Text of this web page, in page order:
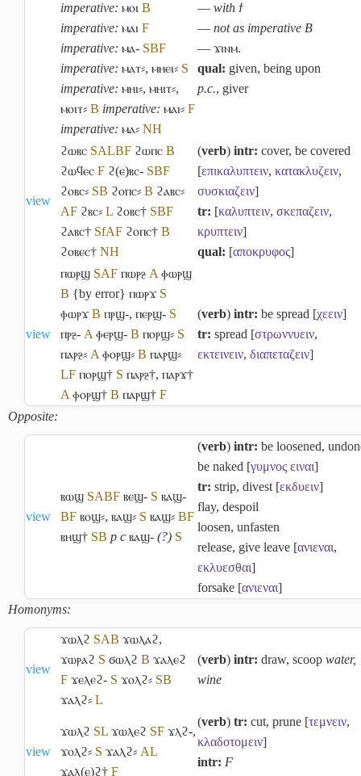
imperative: ⲙⲟⲓ B
imperative: ⲙⲁⲓ F
imperative: ⲙⲁ- SBF
imperative: ⲙⲁⲧ⸗, ⲙⲏⲉⲓ⸗ S
imperative: ⲙⲏⲓ⸗, ⲙⲏⲓⲧ⸗,
ⲙⲟⲓⲧ⸗ B imperative: ⲙⲁⲓ⸗ F
imperative: ⲙⲁ⸗ NH
― with ϯ
― not as imperative B
― ϫⲓⲛⲙ.
qual: given, being upon
p.c., giver
view
ϩⲱⲃⲥ SALBF ϩⲱⲡⲥ B
ϩⲱϥⲉⲥ F ϩ(ⲉ)ⲃⲥ- SBF
ϩⲟⲃⲥ⸗ SB ϩⲟⲡⲥ⸗ B ϩⲁⲃⲥ⸗
AF ϩⲃⲥ⸗ L ϩⲟⲃⲥ† SBF
ϩⲁⲃⲥ† SfAF ϩⲟⲡⲥ† B
ϩⲟⲃⲉⲥ† NH
(verb) intr: cover, be covered
[επικαλυπτειν, κατακλυζειν,
συσκιαζειν]
tr: [καλυπτειν, σκεπαζειν,
κρυπτειν]
qual: [αποκρυφος]
view
ⲡⲱⲣϣ SAF ⲡⲱⲣⳉ A ⲫⲱⲣϣ
B {by error} ⲡⲱⲣϫ S
ⲫⲱⲣϫ B ⲡⲣϣ-, ⲡⲉⲣϣ- S
ⲡⲣⳉ- A ⲫⲉⲣϣ- B ⲡⲟⲣϣ⸗ S
ⲡⲁⲣⳉ⸗ A ⲫⲟⲣϣ⸗ B ⲡⲁⲣϣ⸗
LF ⲡⲟⲣϣ† S ⲡⲁⲣⳉ†, ⲡⲁⲣϫ†
A ⲫⲟⲣϣ† B ⲡⲁⲣϣ† F
(verb) intr: be spread [χεειν]
tr: spread [στρωννυειν,
εκτεινειν, διαπεταζειν]
Opposite:
view
ⲃⲱϣ SABF ⲃⲉϣ- S ⲃⲁϣ-
BF ⲃⲟϣ⸗, ⲃⲁϣ⸗ S ⲃⲁϣ⸗ BF
ⲃⲏϣ† SB p c ⲃⲁϣ- (?) S
(verb) intr: be loosened,
be naked [γυμνος ειναι]
tr: strip, divest [εκδυειν]
flay, despoil
loosen, unfasten
release, give leave [ανιεναι,
εκλυεσθαι]
forsake [ανιεναι]
Homonyms:
view
ϫⲱⲗϩ SAB ϫⲱⲗⲁϩ,
ϫⲱⲣⲁϩ S ϭⲱⲗϩ B ϫⲁⲗⲉϩ
F ϫⲉⲗⲉϩ- S ϫⲟⲗϩ⸗ SB
ϫⲁⲗϩ⸗ L
(verb) intr: draw, scoop water,
wine
view
ϫⲱⲗϩ SL ϫⲱⲗⲉϩ SF ϫⲗϩ-,
ϫⲟⲗϩ⸗ S ϫⲁⲗϩ⸗ AL
ϫⲁⲗ(ⲉ)ϩ† F
(verb) tr: cut, prune [τεμνειν,
κλαδοτομειν]
intr: F